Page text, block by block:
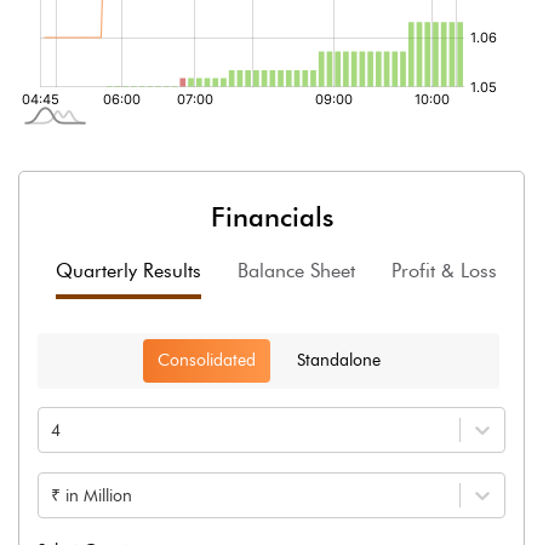
Financials
Quarterly Results Balance Sheet Profit & Loss
Consolidated Standalone
4
₹ in Million